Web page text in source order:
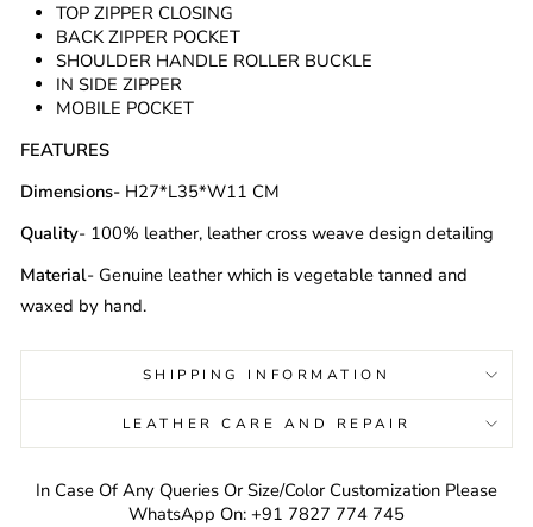
TOP ZIPPER CLOSING
BACK ZIPPER POCKET
SHOULDER HANDLE ROLLER BUCKLE
IN SIDE ZIPPER
MOBILE POCKET
FEATURES
Dimensions- H27*L35*W11 CM
Quality- 100% leather, leather cross weave design detailing
Material- Genuine leather which is vegetable tanned and
waxed by hand.
SHIPPING INFORMATION
LEATHER CARE AND REPAIR
In Case Of Any Queries Or Size/Color Customization Please
WhatsApp On: +91 7827 774 745